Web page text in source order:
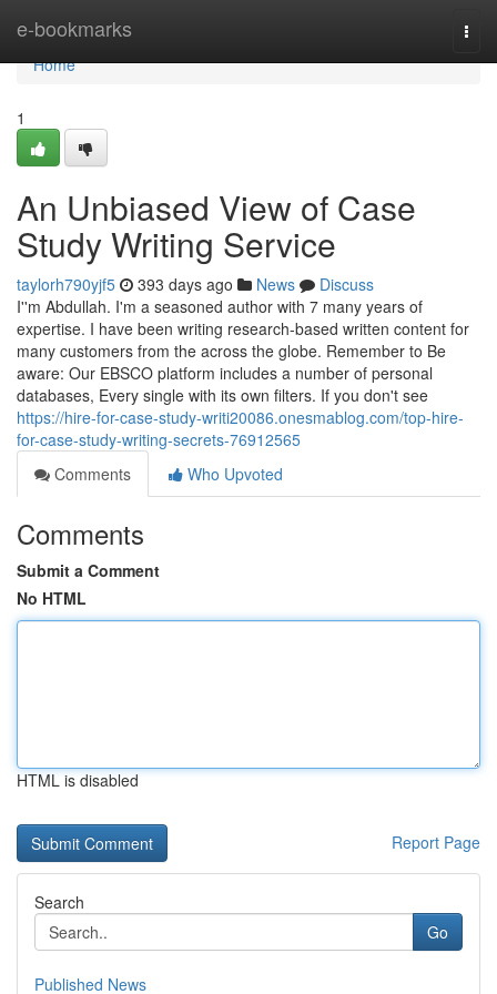
e-bookmarks
Home
Home
1
An Unbiased View of Case
Study Writing Service
taylorh790yjf5 393 days ago News
Discuss
I''m Abdullah. I'm a seasoned author with 7 many years of
expertise. I have been writing research-based written content for
many customers from the across the globe. Remember to Be
aware: Our EBSCO platform includes a number of personal
databases, Every single with its own filters. If you don't see
https://hire-for-case-study-writi20086.onesmablog.com/top-hire-
for-case-study-writing-secrets-76912565
Comments
Who Upvoted
Comments
Submit a Comment
No HTML
HTML is disabled
Report Page
Search
Go
Published News